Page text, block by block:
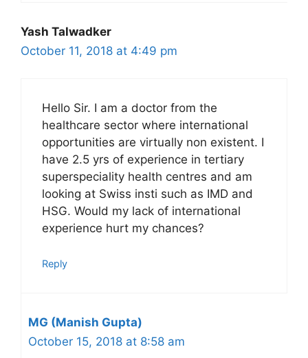
Yash Talwadker
October 11, 2018 at 4:49 pm
Hello Sir. I am a doctor from the
healthcare sector where international
opportunities are virtually non existent. I
have 2.5 yrs of experience in tertiary
superspeciality health centres and am
looking at Swiss insti such as IMD and
HSG. Would my lack of international
experience hurt my chances?
Reply
MG (Manish Gupta)
October 15, 2018 at 8:58 am